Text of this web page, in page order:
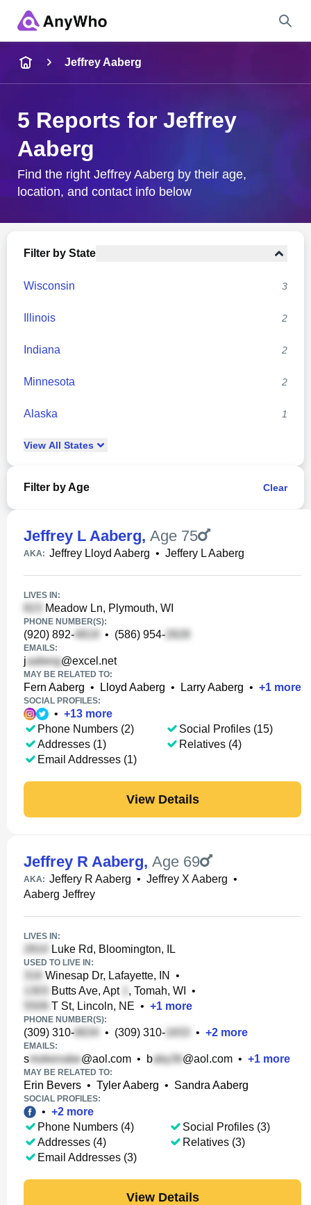
City & State
Jeffrey Aaberg
5 Reports for Jeffrey
Aaberg
Find the right Jeffrey Aaberg by their age,
location, and contact info below
Filter by State
Wisconsin 3
Illinois 2
Indiana 2
Minnesota 2
Alaska 1
View All States
Filter by Age Clear
Jeffrey L Aaberg, Age 75
AKA: Jeffrey Lloyd Aaberg • Jeffery L Aaberg
LIVES IN:
Meadow Ln, Plymouth, WI
PHONE NUMBER(S):
(920) 892- • (586) 954-
EMAILS:
j @excel.net
MAY BE RELATED TO:
Fern Aaberg • Lloyd Aaberg • Larry Aaberg • +1 more
SOCIAL PROFILES:
• +13 more
Phone Numbers (2)
Addresses (1)
Email Addresses (1)
Social Profiles (15)
Relatives (4)
View Details
Jeffrey R Aaberg, Age 69
AKA: Jeffery R Aaberg • Jeffrey X Aaberg •
Aaberg Jeffrey
LIVES IN:
Luke Rd, Bloomington, IL
USED TO LIVE IN:
Winesap Dr, Lafayette, IN
•
Butts Ave, Apt
, Tomah, WI
•
T St, Lincoln, NE • +1 more
PHONE NUMBER(S):
(309) 310- • (309) 310- • +2 more
EMAILS:
s @aol.com • b @aol.com • +1 more
MAY BE RELATED TO:
Erin Bevers • Tyler Aaberg • Sandra Aaberg
SOCIAL PROFILES:
• +2 more
Phone Numbers (4)
Addresses (4)
Email Addresses (3)
Social Profiles (3)
Relatives (3)
View Details